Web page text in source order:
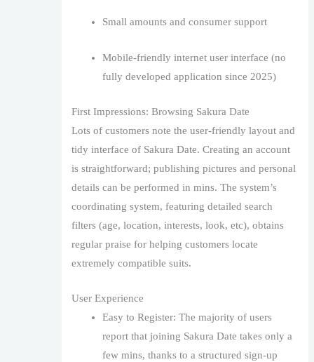
Small amounts and consumer support
Mobile-friendly internet user interface (no
fully developed application since 2025)
First Impressions: Browsing Sakura Date
Lots of customers note the user-friendly layout and
tidy interface of Sakura Date. Creating an account
is straightforward; publishing pictures and personal
details can be performed in mins. The system’s
coordinating system, featuring detailed search
filters (age, location, interests, look, etc), obtains
regular praise for helping customers locate
extremely compatible suits.
User Experience
Easy to Register: The majority of users
report that joining Sakura Date takes only a
few mins, thanks to a structured sign-up